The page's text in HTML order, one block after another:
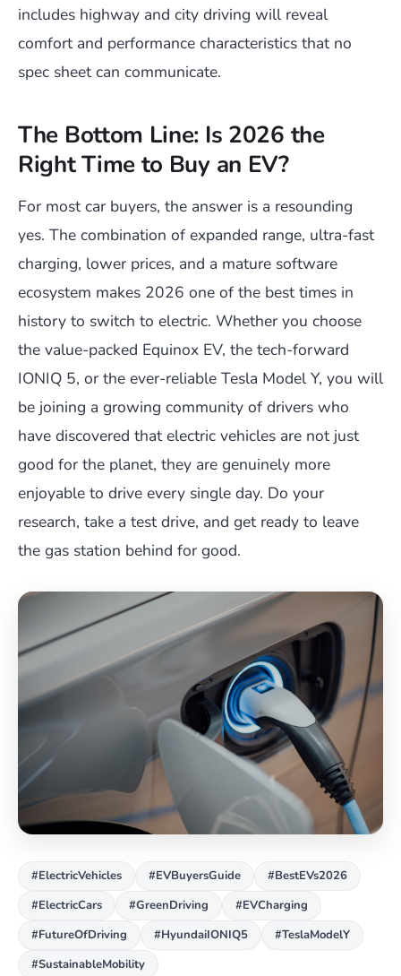
includes highway and city driving will reveal
comfort and performance characteristics that no
spec sheet can communicate.
The Bottom Line: Is 2026 the
Right Time to Buy an EV?
For most car buyers, the answer is a resounding
yes. The combination of expanded range, ultra-fast
charging, lower prices, and a mature software
ecosystem makes 2026 one of the best times in
history to switch to electric. Whether you choose
the value-packed Equinox EV, the tech-forward
IONIQ 5, or the ever-reliable Tesla Model Y, you will
be joining a growing community of drivers who
have discovered that electric vehicles are not just
good for the planet, they are genuinely more
enjoyable to drive every single day. Do your
research, take a test drive, and get ready to leave
the gas station behind for good.
#ElectricVehicles #EVBuyersGuide
#BestEVs2026
#ElectricCars
#GreenDriving
#EVCharging
#FutureOfDriving
#HyundaiIONIQ5
#TeslaModelY
#SustainableMobility